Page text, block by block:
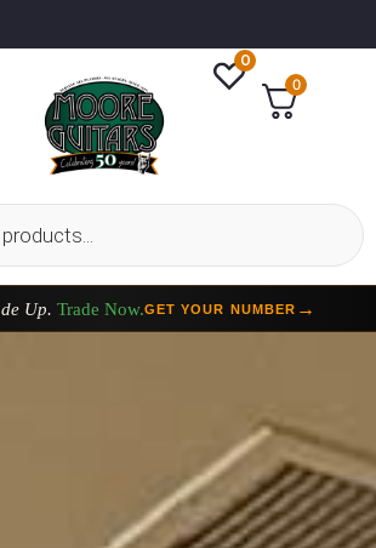
0
0
2 Now In StockVIEW COLLECTION